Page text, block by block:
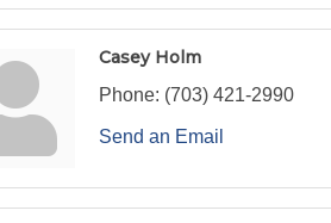
Casey Holm
Phone: (703) 421-2990
Send an Email